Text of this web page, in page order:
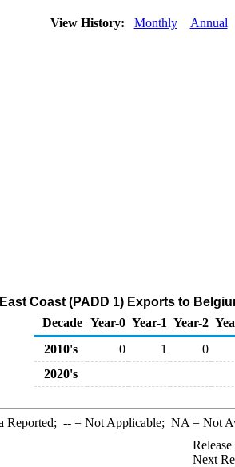
View History: Monthly Annual
East Coast (PADD 1) Exports to
Decade Year-0 Year-1 Year-2
2010's
0 1
0
2020's
Reported; --= Not Applicable; NA = Not
Next